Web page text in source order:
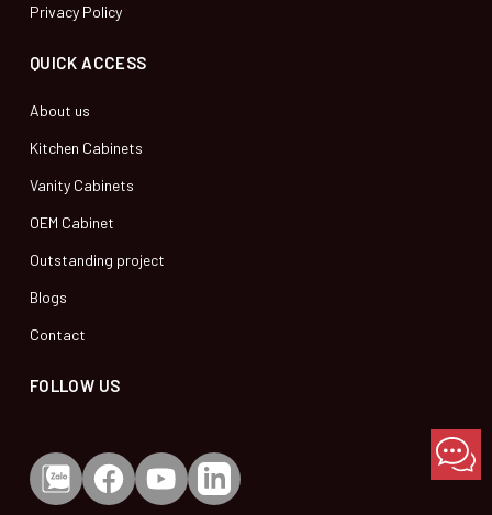
Privacy Policy
QUICK ACCESS
About us
Kitchen Cabinets
Vanity Cabinets
OEM Cabinet
Outstanding project
Blogs
Contact
FOLLOW US